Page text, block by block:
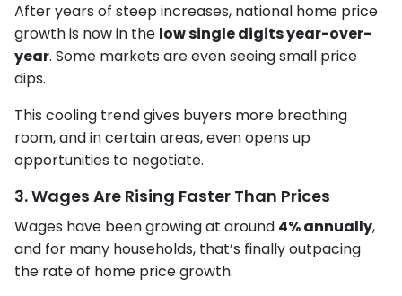
After years of steep increases, national home price
growth is now in the low single digits year-over-
year. Some markets are even seeing small price
dips.
This cooling trend gives buyers more breathing
room, and in certain areas, even opens up
opportunities to negotiate.
3. Wages Are Rising Faster Than Prices
Wages have been growing at around 4% annually,
and for many households, that’s finally outpacing
the rate of home price growth.